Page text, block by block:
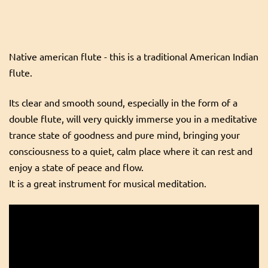
Native american flute - this is a traditional American Indian
flute.
Its clear and smooth sound, especially in the form of a
double flute, will very quickly immerse you in a meditative
trance state of goodness and pure mind, bringing your
consciousness to a quiet, calm place where it can rest and
enjoy a state of peace and flow.
It is a great instrument for musical meditation.